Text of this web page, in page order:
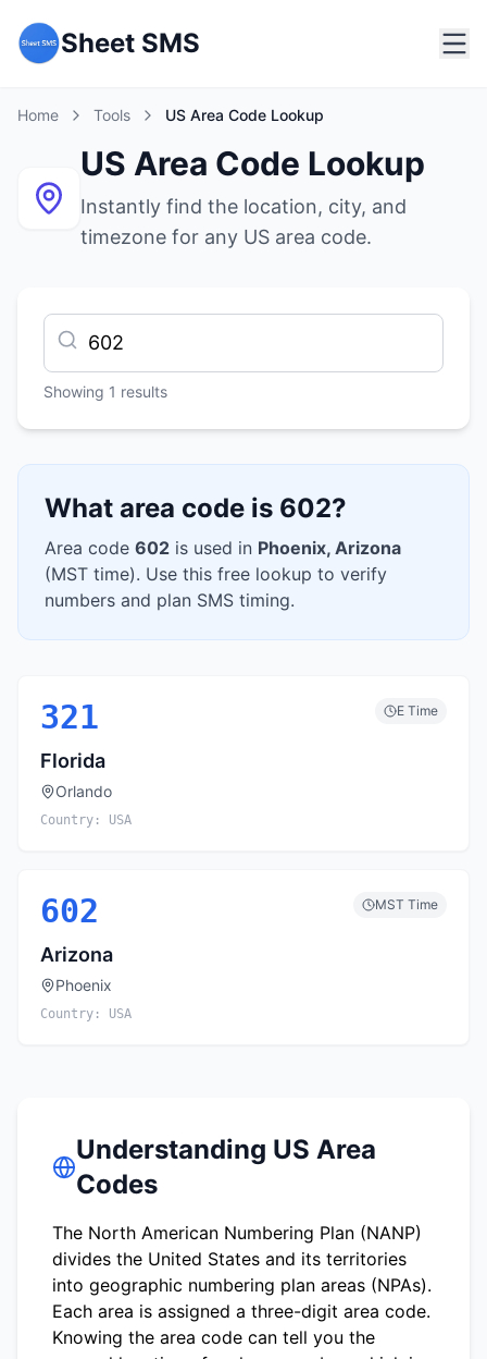
Sheet SMS
Home Tools US Area Code Lookup
US Area Code Lookup
Instantly find the location, city, and
timezone for any US area code.
Showing 1 results
What area code is 602?
Area code 602 is used in Phoenix, Arizona
(MST time). Use this free lookup to verify
numbers and plan SMS timing.
321 E Time
Florida
Orlando
Country: USA
602 MST Time
Arizona
Phoenix
Country: USA
Understanding US Area
Codes
The North American Numbering Plan (NANP)
divides the United States and its territories
into geographic numbering plan areas (NPAs).
Each area is assigned a three-digit area code.
Knowing the area code can tell you the